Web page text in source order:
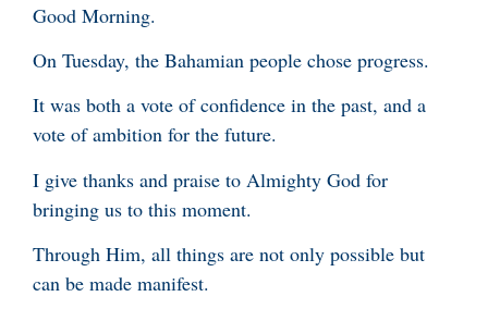
Good Morning.
On Tuesday, the Bahamian people chose progress.
It was both a vote of confidence in the past, and a
vote of ambition for the future.
I give thanks and praise to Almighty God for
bringing us to this moment.
Through Him, all things are not only possible but
can be made manifest.